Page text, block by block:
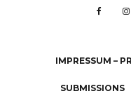
IMPRESSUM –
SUBMISSIONS